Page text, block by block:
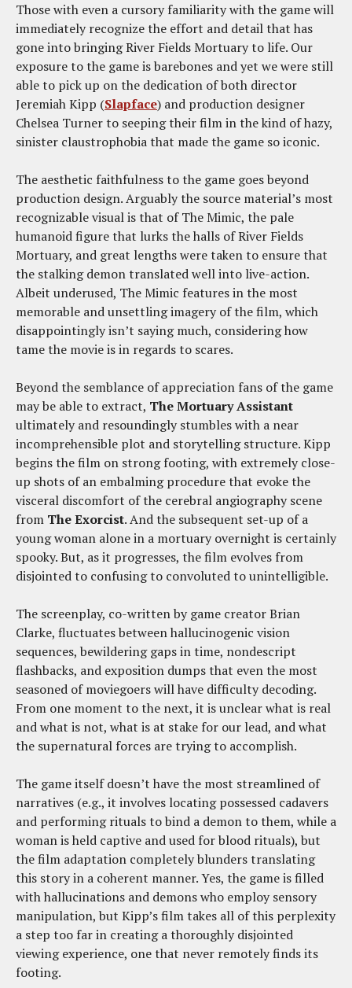
Those with even a cursory familiarity with the game will
immediately recognize the effort and detail that has
gone into bringing River Fields Mortuary to life. Our
exposure to the game is barebones and yet we were still
able to pick up on the dedication of both director
Jeremiah Kipp (Slapface) and production designer
Chelsea Turner to seeping their film in the kind of hazy,
sinister claustrophobia that made the game so iconic.
The aesthetic faithfulness to the game goes beyond
production design. Arguably the source material’s most
recognizable visual is that of The Mimic, the pale
humanoid figure that lurks the halls of River Fields
Mortuary, and great lengths were taken to ensure that
the stalking demon translated well into live-action.
Albeit underused, The Mimic features in the most
memorable and unsettling imagery of the film, which
disappointingly isn’t saying much, considering how
tame the movie is in regards to scares.
Beyond the semblance of appreciation fans of the game
may be able to extract, The Mortuary Assistant
ultimately and resoundingly stumbles with a near
incomprehensible plot and storytelling structure. Kipp
begins the film on strong footing, with extremely close-
up shots of an embalming procedure that evoke the
visceral discomfort of the cerebral angiography scene
from The Exorcist. And the subsequent set-up of a
young woman alone in a mortuary overnight is certainly
spooky. But, as it progresses, the film evolves from
disjointed to confusing to convoluted to unintelligible.
The screenplay, co-written by game creator Brian
Clarke, fluctuates between hallucinogenic vision
sequences, bewildering gaps in time, nondescript
flashbacks, and exposition dumps that even the most
seasoned of moviegoers will have difficulty decoding.
From one moment to the next, it is unclear what is real
and what is not, what is at stake for our lead, and what
the supernatural forces are trying to accomplish.
The game itself doesn’t have the most streamlined of
narratives (e.g., it involves locating possessed cadavers
and performing rituals to bind a demon to them, while a
woman is held captive and used for blood rituals), but
the film adaptation completely blunders translating
this story in a coherent manner. Yes, the game is filled
with hallucinations and demons who employ sensory
manipulation, but Kipp’s film takes all of this perplexity
a step too far in creating a thoroughly disjointed
viewing experience, one that never remotely finds its
footing.